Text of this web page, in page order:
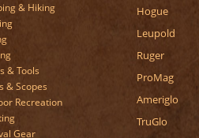
& Hiking
& Tools
& Scopes
Recreation
Gear
Hogue
Leupold
Ruger
ProMag
Ameriglo
TruGlo